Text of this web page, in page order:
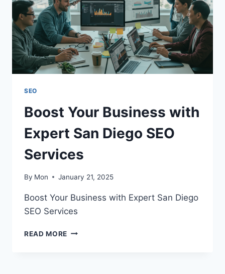
SEO
Boost Your Business with
Expert San Diego SEO
Services
By Mon January 21, 2025
Boost Your Business with Expert San Diego
SEO Services
READ MORE BOOST